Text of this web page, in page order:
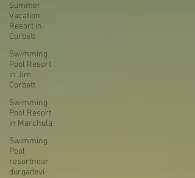
Summer
Vacation
Resort in
Corbett
Swimming
Pool Resort
in Jim
Corbett
Swimming
Pool Resort
in Marchula
Swimming
Pool
resortnear
durgadevi